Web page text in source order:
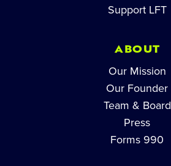
Support LFT
ABOUT
Our Mission
Our Founder
Team & Board
Press
Forms 990